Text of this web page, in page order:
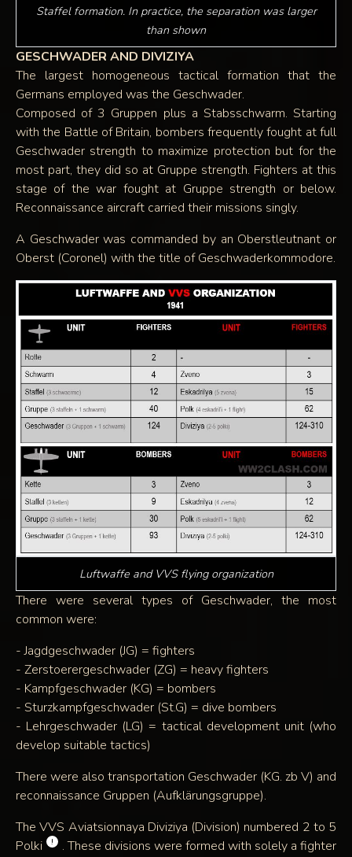
Staffel formation. In practice, the separation was larger
than shown
GESCHWADER AND DIVIZIYA
The largest homogeneous tactical formation that the
Germans employed was the Geschwader.
Composed of 3 Gruppen plus a Stabsschwarm. Starting
with the Battle of Britain, bombers frequently fought at full
Geschwader strength to maximize protection but for the
most part, they did so at Gruppe strength. Fighters at this
stage of the war fought at Gruppe strength or below.
Reconnaissance aircraft carried their missions singly.
A Geschwader was commanded by an Oberstleutnant or
Oberst (Coronel) with the title of Geschwaderkommodore.
Luftwaffe and VVS flying organization
There were several types of Geschwader, the most
common were:
- Jagdgeschwader (JG) = fighters
- Zerstoerergeschwader (ZG) = heavy fighters
- Kampfgeschwader (KG) = bombers
- Sturzkampfgeschwader (St.G) = dive bombers
- Lehrgeschwader (LG) = tactical development unit (who
develop suitable tactics)
There were also transportation Geschwader (KG. zb V) and
reconnaissance Gruppen (Aufklärungsgruppe).
The VVS Aviatsionnaya Diviziya (Division) numbered 2 to 5
Polki
!
. These divisions were formed with solely a fighter